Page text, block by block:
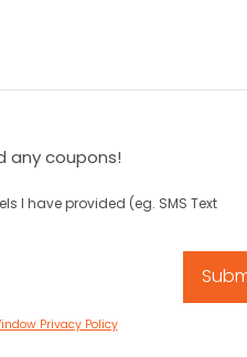
any coupons!
I have provided (eg. SMS Text
Privacy Policy